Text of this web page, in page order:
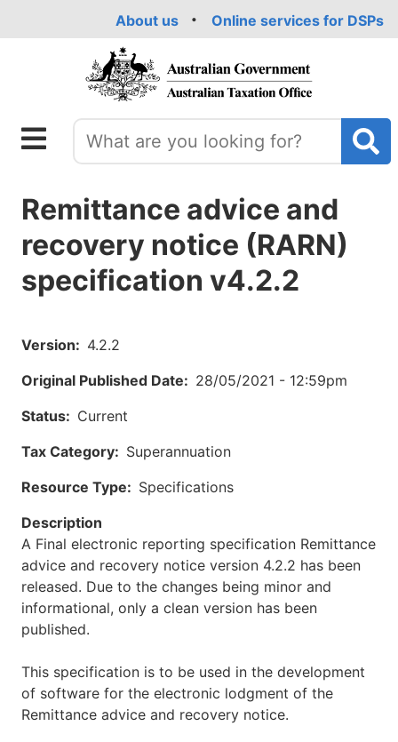
About us Online services for DSPs
Remittance advice and
recovery notice (RARN)
specification v4.2.2
Version
4.2.2
Original Published Date
28/05/2021 - 12:59pm
Status
Current
Tax Category
Superannuation
Resource Type
Specifications
Description
A Final electronic reporting specification Remittance
advice and recovery notice version 4.2.2 has been
released. Due to the changes being minor and
informational, only a clean version has been
published.
This specification is to be used in the development
of software for the electronic lodgment of the
Remittance advice and recovery notice.